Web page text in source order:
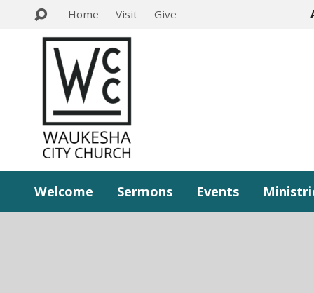
Home Visit Give
Welcome Sermons Events